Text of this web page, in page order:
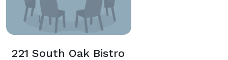
221 South Oak Bistro